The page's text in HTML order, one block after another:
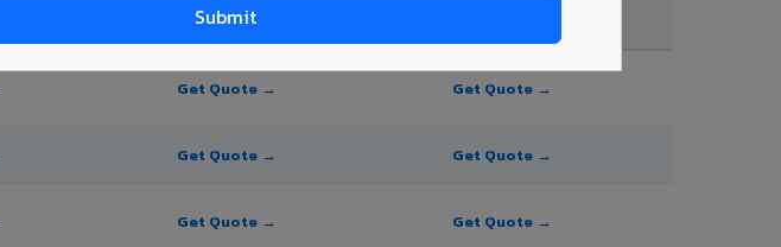
PVDF Coating
Get Quote → Get Quote →
Get Quote → Get Quote →
Get Quote → Get Quote →